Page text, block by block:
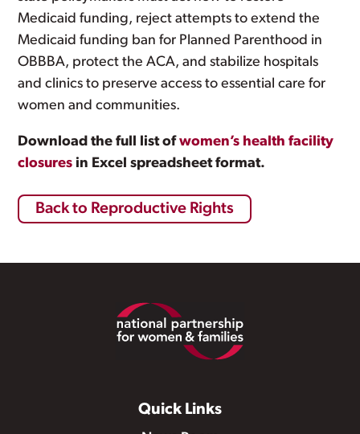
Medicaid funding, reject attempts to extend the
Medicaid funding ban for Planned Parenthood in
OBBBA, protect the ACA, and stabilize hospitals
and clinics to preserve access to essential care for
women and communities.
Download the full list ofwomen’s health facility
closures in Excel spreadsheet format.
Back to Reproductive Rights
Quick Links